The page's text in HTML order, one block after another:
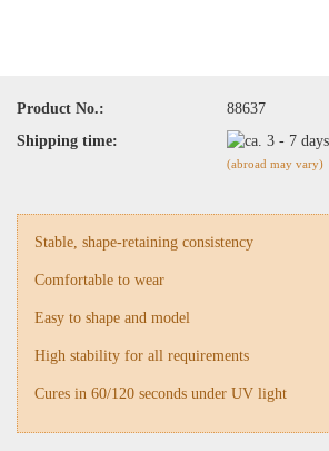
Product No.:
88637
Shipping time:
(abroad may vary)
Stable, shape-retaining consistency
Comfortable to wear
Easy to shape and model
High stability for all requirements
Cures in 60/120 seconds under UV light